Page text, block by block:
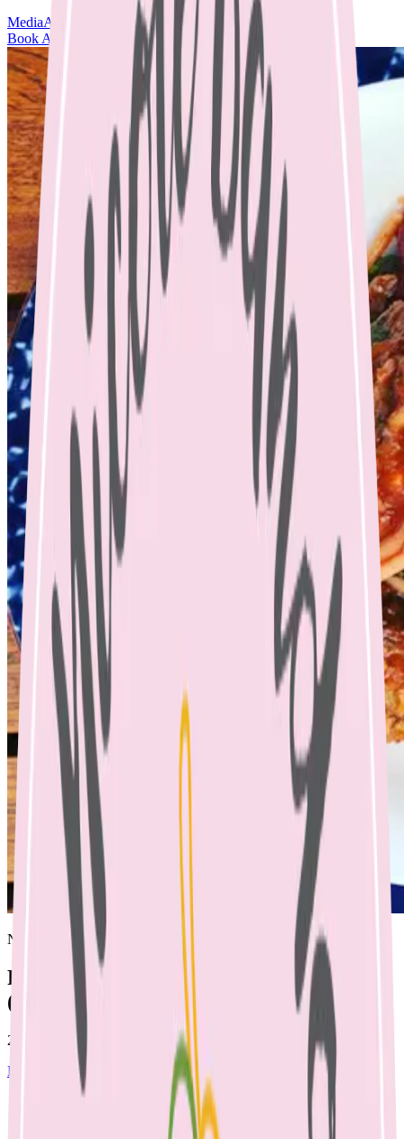
MediaArticles
Contact & Fees
Book Appointment
Nicole Bando
Rainbow Veg Meatballs & Spaghetti
(Dairy, Soy, Nut Free)
25 April 2023
Dinner
April 25, 2023